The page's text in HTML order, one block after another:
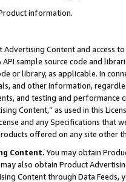
information.
Content and access
API sample source code and
or library, as applicable. In
and other information,
and testing and
Content,” as used in this
and any Specifications that
offered on any site other
Content. You may obtain
also obtain Product
Content through Data Feeds,